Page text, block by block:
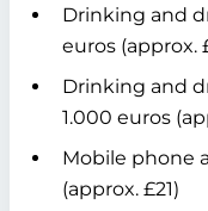
Drinking and
euros (approx.
Drinking and
1.000 euros
Mobile phone
(approx. £21)